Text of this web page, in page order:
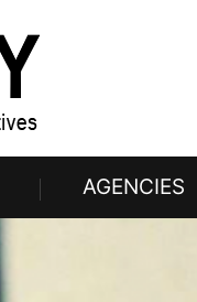
AGENCIES